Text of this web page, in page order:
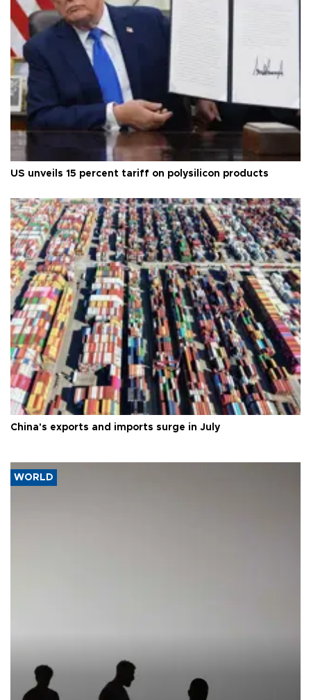
US unveils 15 percent tariff on polysilicon products
China's exports and imports surge in July
WORLD